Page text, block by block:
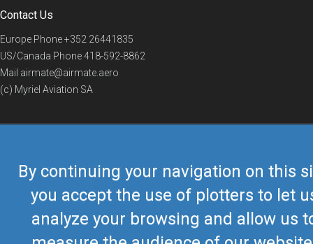
By continuing your navigation on this
you accept the use of plotters to let
analyze your browsing and allow us
Contact Us
Europe Phone+352 26441835
US/Canada Phone418-592-8862
Mail airmate@airmate.aero
(c) Myriel Aviation SA